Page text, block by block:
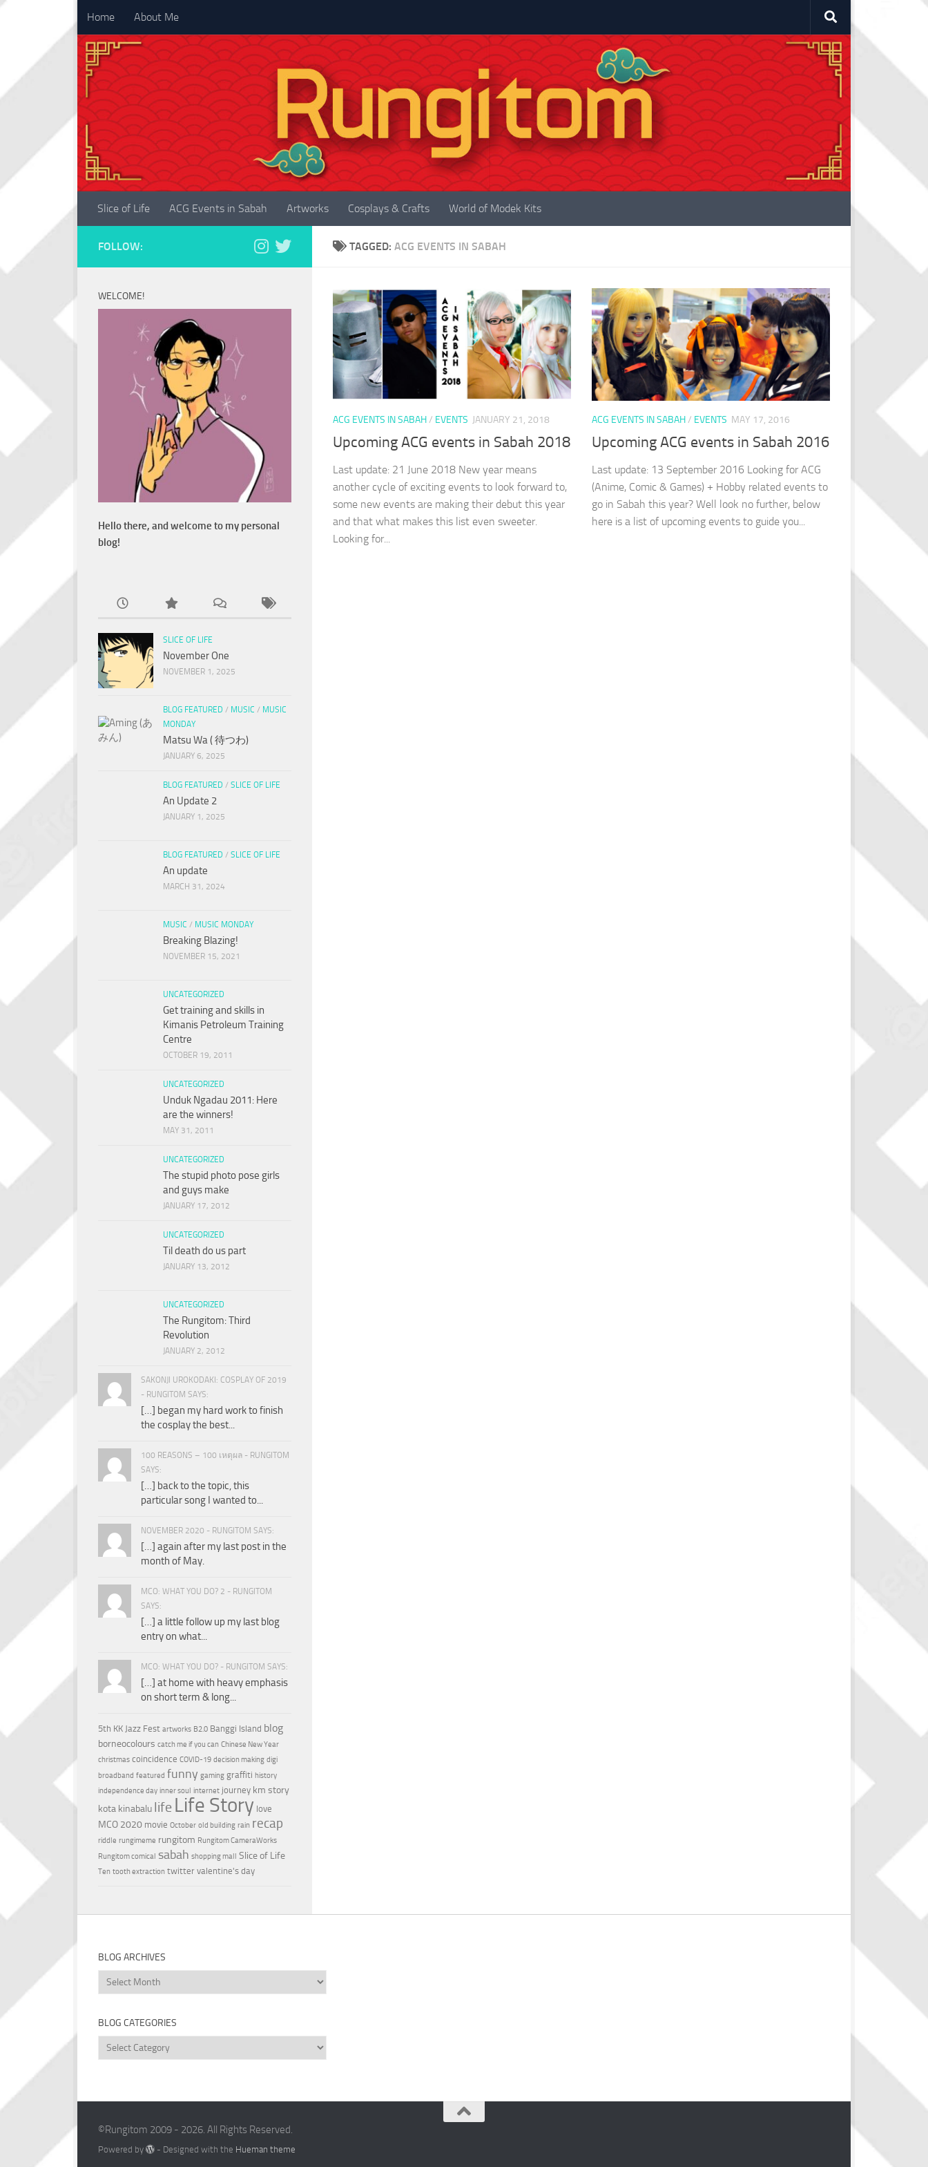
Skip to content
Home About Me
Slice of Life ACG Events in Sabah Artworks Cosplays & Crafts World of Modek Kits
TAGGED: ACG EVENTS IN SABAH
ACG EVENTS IN SABAH/ EVENTS JANUARY 21, 2018
Upcoming ACG events in Sabah 2018
Last update: 21 June 2018 New year means
another cycle of exciting events to look forward to,
some new events are making their debut this year
and that what makes this list even sweeter.
Looking for...
ACG EVENTS IN SABAH/ EVENTS MAY 17, 2016
Upcoming ACG events in Sabah 2016
Last update: 13 September 2016 Looking for ACG
(Anime, Comic & Games) + Hobby related events to
go in Sabah this year? Well look no further, below
here is a list of upcoming events to guide you...
FOLLOW:
WELCOME!
Hello there, and welcome to my personal
blog!
SLICE OF LIFE
November One
NOVEMBER 1, 2025
BLOG FEATURED / MUSIC / MUSIC
MONDAY
Matsu Wa ( 待つわ)
JANUARY 6, 2025
BLOG FEATURED / SLICE OF LIFE
An Update 2
JANUARY 1, 2025
BLOG FEATURED / SLICE OF LIFE
An update
MARCH 31, 2024
MUSIC / MUSIC MONDAY
Breaking Blazing!
NOVEMBER 15, 2021
UNCATEGORIZED
Get training and skills in
Kimanis Petroleum Training
Centre
OCTOBER 19, 2011
UNCATEGORIZED
Unduk Ngadau 2011: Here
are the winners!
MAY 31, 2011
UNCATEGORIZED
The stupid photo pose girls
and guys make
JANUARY 17, 2012
UNCATEGORIZED
Til death do us part
JANUARY 13, 2012
UNCATEGORIZED
The Rungitom: Third
Revolution
JANUARY 2, 2012
SAKONJI UROKODAKI: COSPLAY OF 2019
- RUNGITOM SAYS:
[…] began my hard work to finish
the cosplay the best...
100 REASONS – 100 เหตุผล - RUNGITOM
SAYS:
[…] back to the topic, this
particular song I wanted to...
NOVEMBER 2020 - RUNGITOM SAYS:
[…] again after my last post in the
month of May.
MCO: WHAT YOU DO? 2 - RUNGITOM
SAYS:
[…] a little follow up my last blog
entry on what...
MCO: WHAT YOU DO? - RUNGITOM SAYS:
[…] at home with heavy emphasis
on short term & long...
5th KK Jazz Fest artworks B2.0 Banggi Island blog
borneocolours catch me if you can Chinese New Year
christmas coincidence COVID-19 decision making digi
broadband featured funny gaming graffiti history
independence day inner soul internet journey km story
kota kinabalu life Life Story love
MCO 2020 movie October old building rain recap
riddle rungimeme rungitom Rungitom CameraWorks
Rungitom comical sabah shopping mall Slice of Life
Ten tooth extraction twitter valentine's day
BLOG ARCHIVES
Blog
Archives
BLOG CATEGORIES
Blog
Categories
©Rungitom 2009 - 2026. All Rights Reserved.
Powered by - Designed with the Hueman theme